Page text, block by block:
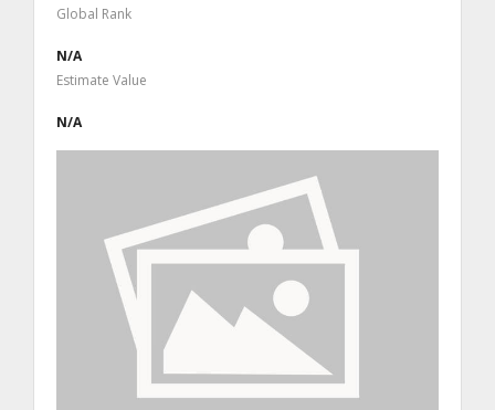
Global Rank
N/A
Estimate Value
N/A